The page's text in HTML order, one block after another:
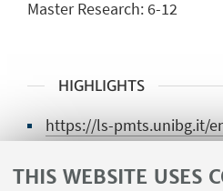
THIS WEBSITE USES
Master Research: 6-12
HIGHLIGHTS
https://ls-pmts.unibg.it/